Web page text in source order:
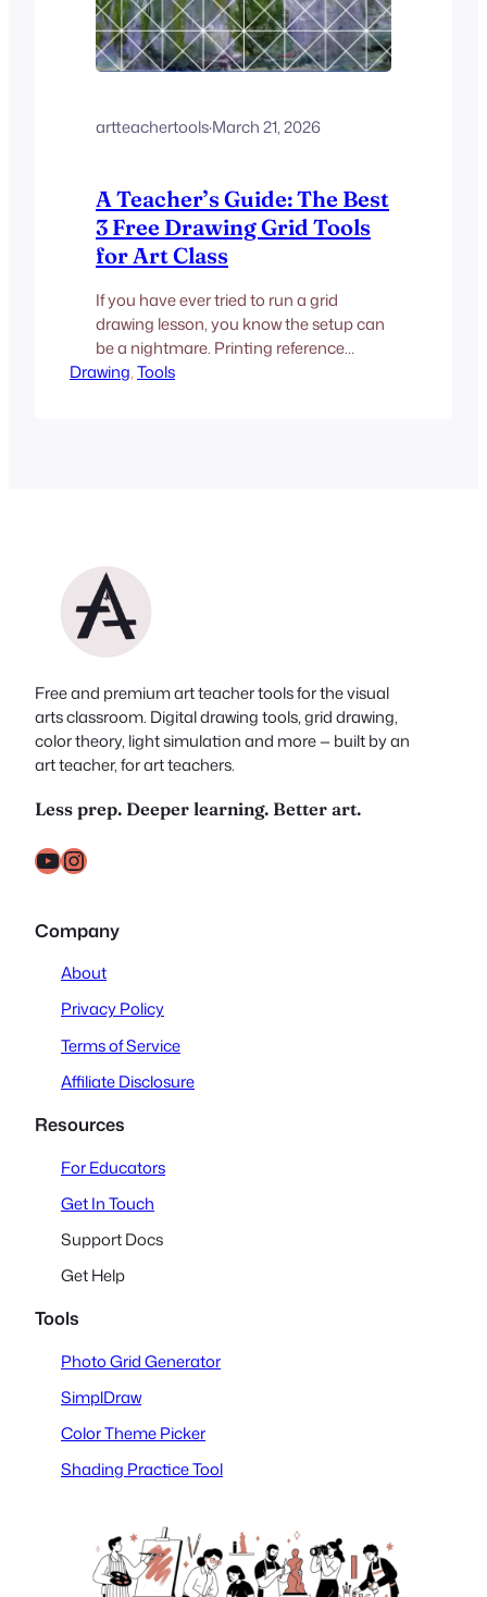
artteachertools·March 21, 2026
A Teacher’s Guide: The Best
3 Free Drawing Grid Tools
for Art Class
If you have ever tried to run a grid
drawing lesson, you know the setup can
be a nightmare. Printing reference
photos, handing out rulers, and hoping
Drawing, Tools
Free and premium art teacher tools for the visual
arts classroom. Digital drawing tools, grid drawing,
color theory, light simulation and more — built by an
art teacher, for art teachers.
Less prep. Deeper learning. Better art.
YouTube Instagram
Company
About
Privacy Policy
Terms of Service
Affiliate Disclosure
Resources
For Educators
Get In Touch
Support Docs
Get Help
Tools
Photo Grid Generator
SimplDraw
Color Theme Picker
Shading Practice Tool